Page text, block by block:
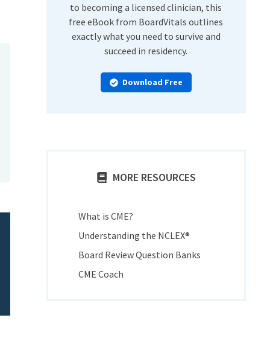
to becoming a licensed clinician, this
free eBook from BoardVitals outlines
exactly what you need to survive and
succeed in residency.
Download Free
MORE RESOURCES
What is CME?
Understanding the NCLEX®
Board Review Question Banks
CME Coach